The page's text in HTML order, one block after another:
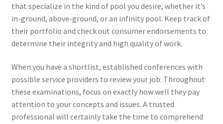
that specialize in the kind of pool you desire, whether it’s
in-ground, above-ground, or an infinity pool. Keep track of
their portfolio and check out consumer endorsements to
determine their integrity and high quality of work.
When you have a shortlist, established conferences with
possible service providers to review your job. Throughout
these examinations, focus on exactly how well they pay
attention to your concepts and issues. A trusted
professional will certainly take the time to comprehend